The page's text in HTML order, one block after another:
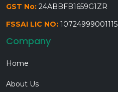
GST No: 24ABBFB1659G1ZR
FSSAI LIC NO: 10724999001115
Company
Home
About Us